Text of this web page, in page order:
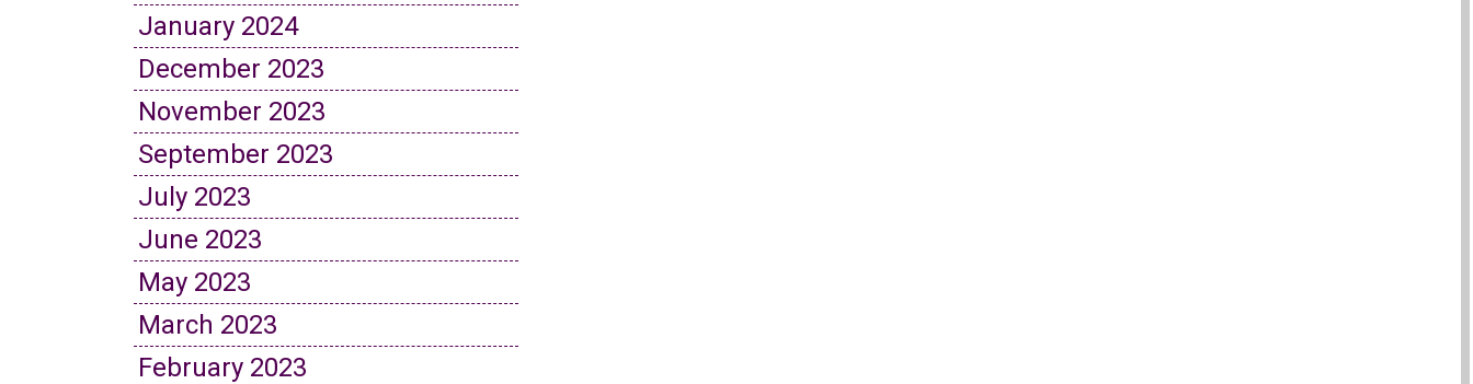
January 2024
December 2023
November 2023
September 2023
July 2023
June 2023
May 2023
March 2023
February 2023